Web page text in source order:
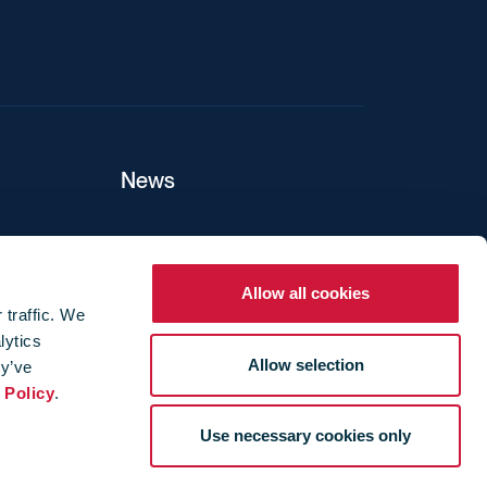
traffic. We
Policy.
Allow all cookies
Allow selection
Use necessary cookies only
News